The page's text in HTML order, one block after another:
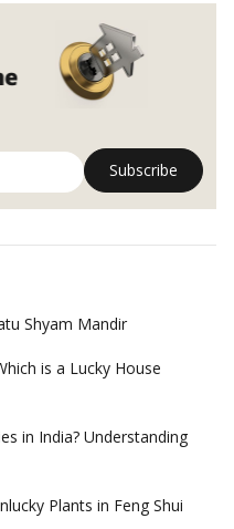
Shyam Mandir
is a Lucky House
in India? Understanding
Plants in Feng Shui